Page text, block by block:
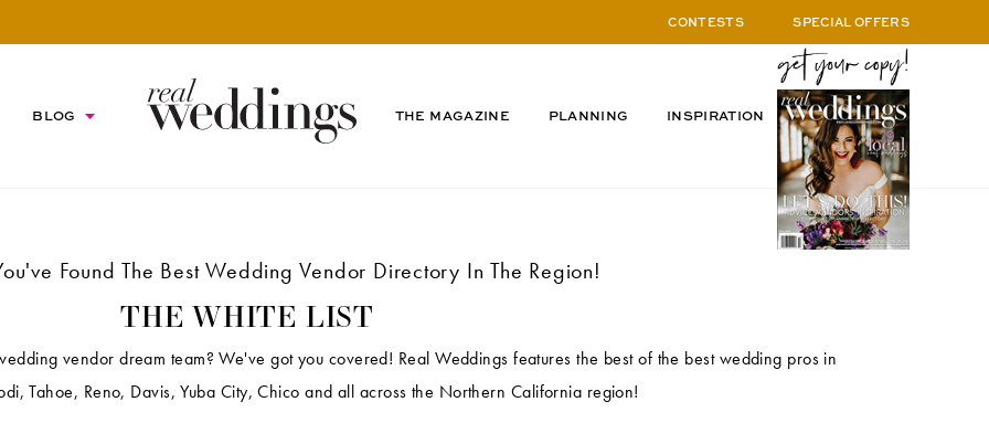
CONTESTS SPECIAL OFFERS
BLOG THE MAGAZINE PLANNING INSPIRATION
Found The Best Wedding Vendor Directory In The Region!
THE WHITE LIST
vendor dream team? We've got you covered! Real Weddings features the best of the best wedding pros in
Tahoe, Reno, Davis, Yuba City, Chico and all across the Northern California region!